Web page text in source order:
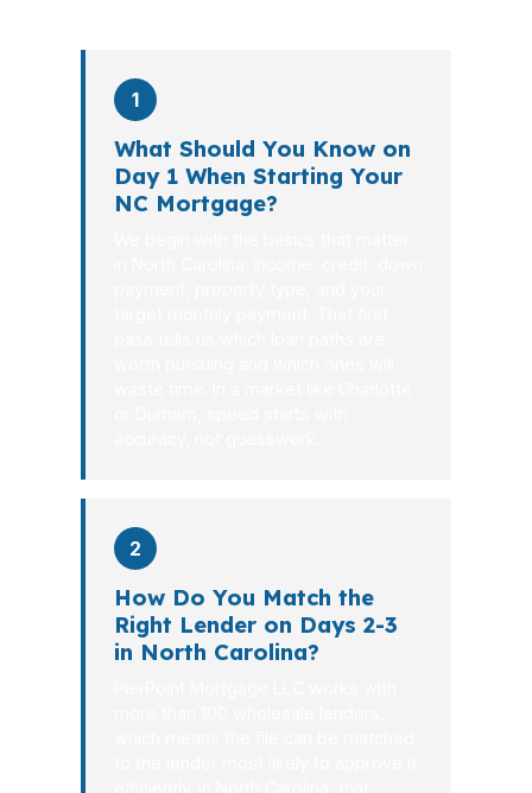
1
What Should You Know on
Day 1 When Starting Your
NC Mortgage?
2
How Do You Match the
Right Lender on Days 2-3
in North Carolina?